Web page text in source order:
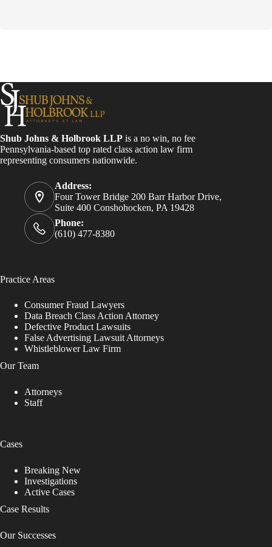
C
o
n
t
c
t
U
e
.
P
l
e
e
v
e
t
h
i
f
e
l
k
.
Shub Johns & Holbrook LLP is a no win, no fee
Pennsylvania-based top rated class action law firm
representing consumers nationwide.
Address:
Four Tower Bridge 200 Barr Harbor Drive,
Suite 400 Conshohocken, PA 19428
Phone:
(610) 477-8380
Practice Areas
Consumer Fraud Lawyers
Data Breach Class Action Attorney
Defective Product Lawsuits
False Advertising Lawsuit Attorneys
Whistleblower Law Firm
Our Team
Attorneys
Staff
Cases
Breaking New
Investigations
Active Cases
Case Results
Our Successes